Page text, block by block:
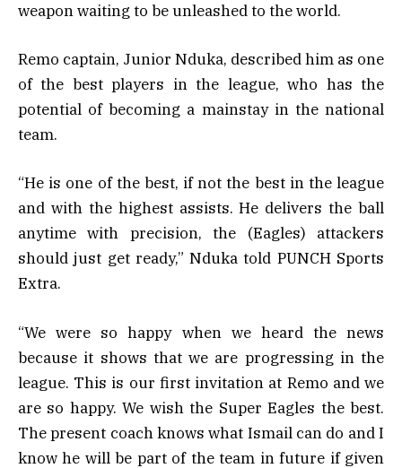
weapon waiting to be unleashed to the world.
Remo captain, Junior Nduka, described him as one
of the best players in the league, who has the
potential of becoming a mainstay in the national
team.
“He is one of the best, if not the best in the league
and with the highest assists. He delivers the ball
anytime with precision, the (Eagles) attackers
should just get ready,” Nduka told PUNCH Sports
Extra.
“We were so happy when we heard the news
because it shows that we are progressing in the
league. This is our first invitation at Remo and we
are so happy. We wish the Super Eagles the best.
The present coach knows what Ismail can do and I
know he will be part of the team in future if given